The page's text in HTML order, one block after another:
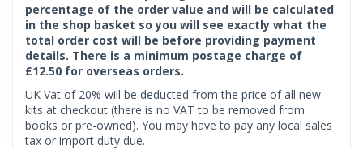
percentage of the order value and will be calculated
in the shop basket so you will see exactly what the
total order cost will be before providing payment
details. There is a minimum postage charge of
£12.50 for overseas orders.
UK Vat of 20% will be deducted from the price of all new
kits at checkout (there is no VAT to be removed from
books or pre-owned). You may have to pay any local sales
tax or import duty due.